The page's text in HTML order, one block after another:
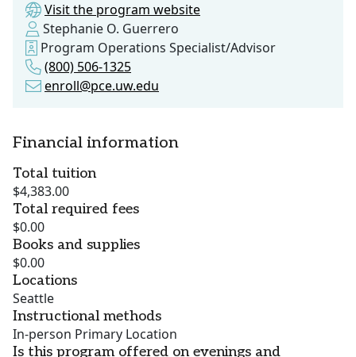
Visit the program website
Stephanie O. Guerrero
Program Operations Specialist/Advisor
(800) 506-1325
enroll@pce.uw.edu
Financial information
Total tuition
$4,383.00
Total required fees
$0.00
Books and supplies
$0.00
Locations
Seattle
Instructional methods
In-person Primary Location
Is this program offered on evenings and